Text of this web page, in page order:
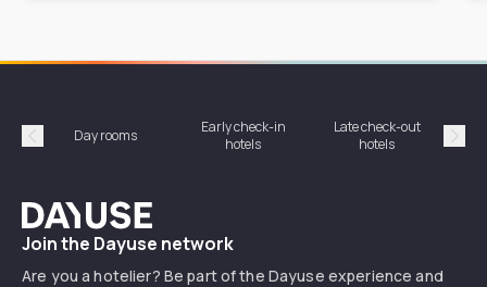
Précédent
Day rooms
Early check-in
hotels
Late check-out
hotels
Dayuse
Join the Dayuse network
Are you a hotelier? Be part of the Dayuse experience and